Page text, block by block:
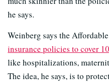
he says.
Weinberg says the
insurance policies to cover
like hospitalizations,
The idea, he says, is to